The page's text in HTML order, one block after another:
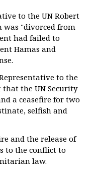
to the UN Robert
was "divorced from
had failed to
Hamas and
to the
the UN Security
a ceasefire for two
selfish and
and the release of
to the conflict to
law.